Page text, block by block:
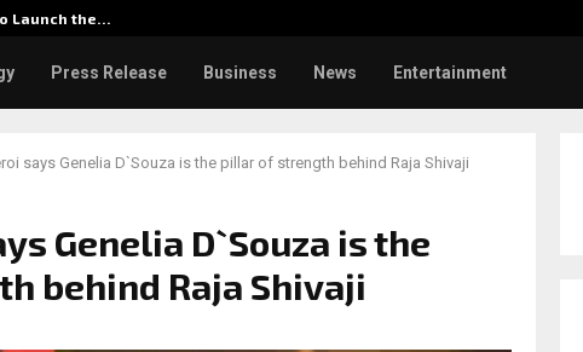
Launch the…
Press Release Business News Entertainment
says Genelia D`Souza is the pillar of strength behind Raja Shivaji
Genelia D`Souza is the
behind Raja Shivaji